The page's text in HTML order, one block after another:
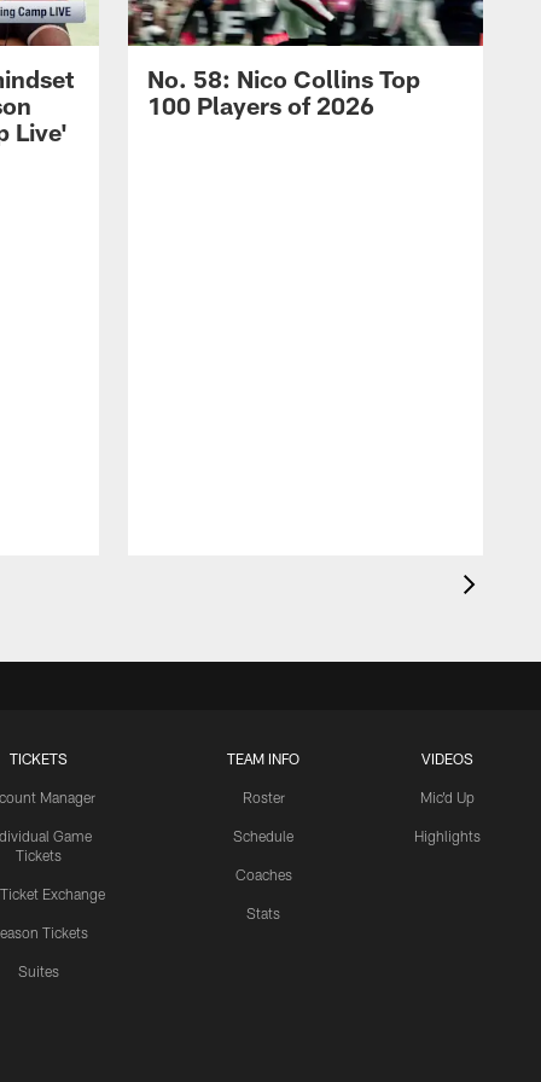
Live'
No. 58: Nico Collins Top
100 Players of 2026
TICKETS
Manager
Game
Tickets
Ticket Exchange
Tickets
Suites
TEAM INFO
Roster
Schedule
Coaches
Stats
VIDEOS
Mic'd Up
Highlights